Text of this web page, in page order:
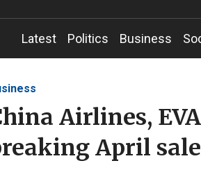
Latest Politics Business
Airlines,
April